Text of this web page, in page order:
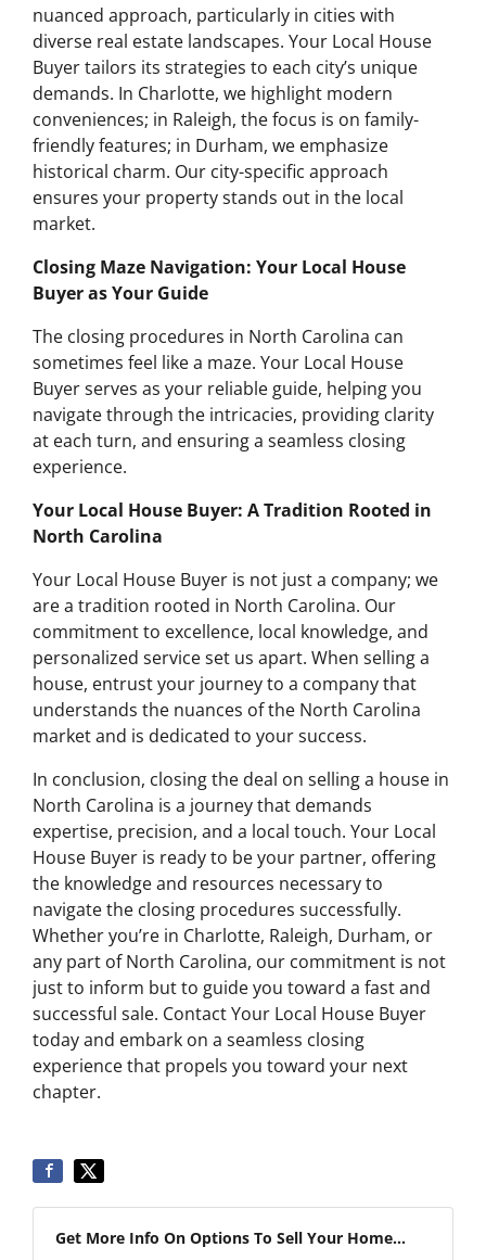
nuanced approach, particularly in cities with
diverse real estate landscapes. Your Local House
Buyer tailors its strategies to each city’s unique
demands. In Charlotte, we highlight modern
conveniences; in Raleigh, the focus is on family-
friendly features; in Durham, we emphasize
historical charm. Our city-specific approach
ensures your property stands out in the local
market.
Closing Maze Navigation: Your Local House
Buyer as Your Guide
The closing procedures in North Carolina can
sometimes feel like a maze. Your Local House
Buyer serves as your reliable guide, helping you
navigate through the intricacies, providing clarity
at each turn, and ensuring a seamless closing
experience.
Your Local House Buyer: A Tradition Rooted in
North Carolina
Your Local House Buyer is not just a company; we
are a tradition rooted in North Carolina. Our
commitment to excellence, local knowledge, and
personalized service set us apart. When selling a
house, entrust your journey to a company that
understands the nuances of the North Carolina
market and is dedicated to your success.
In conclusion, closing the deal on selling a house in
North Carolina is a journey that demands
expertise, precision, and a local touch. Your Local
House Buyer is ready to be your partner, offering
the knowledge and resources necessary to
navigate the closing procedures successfully.
Whether you’re in Charlotte, Raleigh, Durham, or
any part of North Carolina, our commitment is not
just to inform but to guide you toward a fast and
successful sale. Contact Your Local House Buyer
today and embark on a seamless closing
experience that propels you toward your next
chapter.
Get More Info On Options To Sell Your Home...